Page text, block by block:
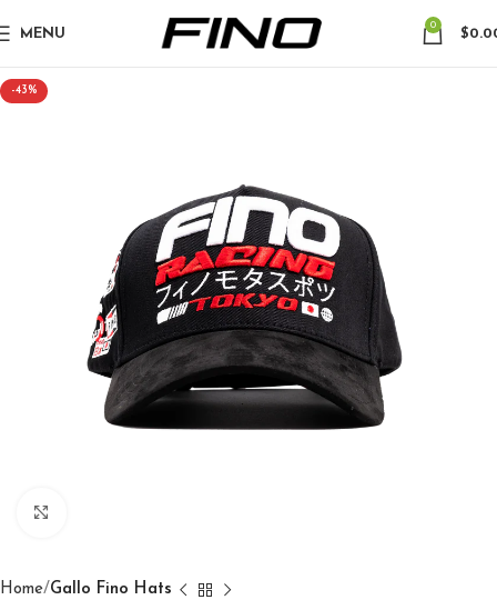
MENU
0
$
-43%
Home Gallo Fino Hats